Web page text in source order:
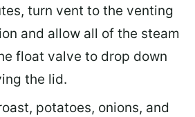
turn vent to the venting
and allow all of the steam
float valve to drop down
the lid.
potatoes, onions, and